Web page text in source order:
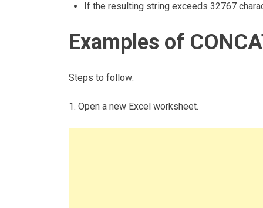
If the resulting string exceeds 32767
Examples of
Steps to follow:
1. Open a new Excel worksheet.